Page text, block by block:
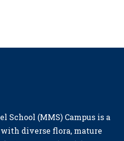
School (MMS) Campus is a
diverse flora, mature